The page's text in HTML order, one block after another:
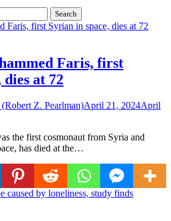
Faris, first
at 72
Z. Pearlman)April 21, 2024April
the first cosmonaut from Syria and
has died at the…